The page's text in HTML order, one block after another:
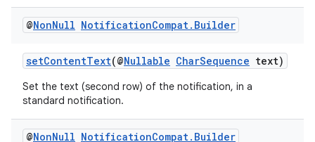
@NonNull NotificationCompat. Builder
setContentText(@Nullable CharSequence text)
Set the text (second row) of the notification, in a
standard notification.
@NonNull NotificationCompat. Builder